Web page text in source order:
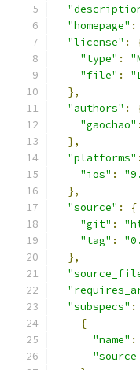
"homepage" :
"license" :
"type" :
"file" :
},
"authors" :
"gaochao" :
},
"platforms" :
"ios" :
},
"source" :
{
"git" :
"tag" :
},
"subspecs" :
{
"name" :